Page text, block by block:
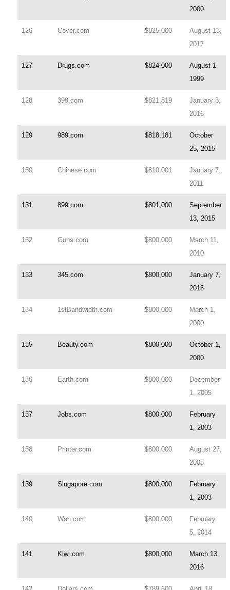
2000
126 Cover.com $825,000
August 13,
2017
127 Drugs.com $824,000
August 1,
1999
128 399.com $821,819
January 3,
2016
129 989.com $818,181
October
25, 2015
130 Chinese.com $810,001
January 7,
2011
131 899.com $801,000
September
13, 2015
132 Guns.com $800,000
March 11,
2010
133 345.com $800,000
January 7,
2015
134 1stBandwidth.com $800,000
March 1,
2000
135 Beauty.com $800,000
October 1,
2000
136 Earth.com $800,000
December
1, 2005
137 Jobs.com $800,000
February
1, 2003
138 Printer.com $800,000
August 27,
2008
139 Singapore.com $800,000
February
1, 2003
140 Wan.com $800,000
February
5, 2014
141 Kiwi.com $800,000
March 13,
2016